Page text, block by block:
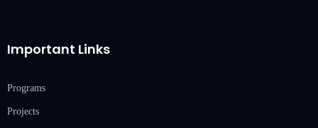
Important Links
Programs
Projects